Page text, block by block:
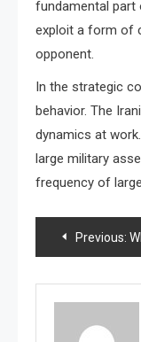
fundamental part
exploit a form of
opponent.
In the strategic
behavior. The
dynamics at
large military
frequency of
PostPrevious: